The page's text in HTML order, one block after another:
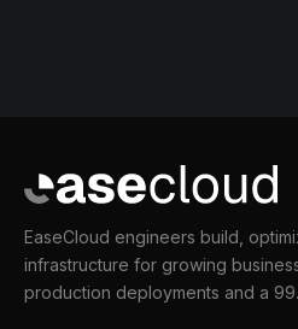
EaseCloud engineers build,
infrastructure for growing
production deployments and a